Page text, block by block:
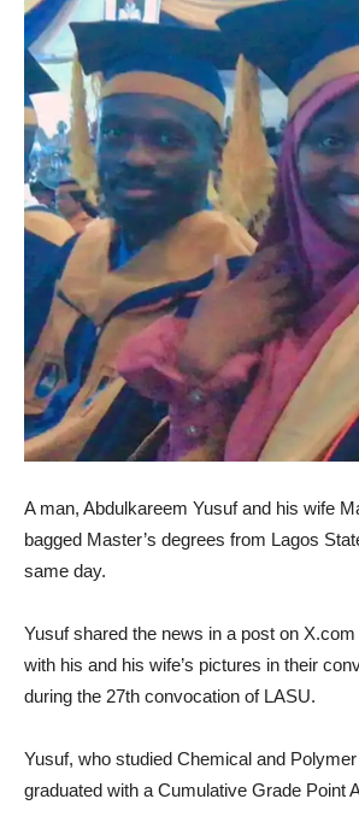
A man, Abdulkareem Yusuf and his wife
bagged Master’s degrees from Lagos
same day.
Yusuf shared the news in a post on
with his and his wife’s pictures in their
during the 27th convocation of LASU.
Yusuf, who studied Chemical and
graduated with a Cumulative Grade Point